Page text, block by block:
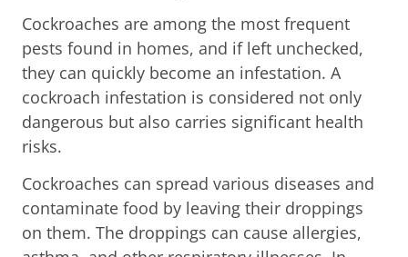
Cockroaches are among the most frequent
pests found in homes, and if left unchecked,
they can quickly become an infestation. A
cockroach infestation is considered not only
dangerous but also carries significant health
risks.
Cockroaches can spread various diseases and
contaminate food by leaving their droppings
on them. The droppings can cause allergies,